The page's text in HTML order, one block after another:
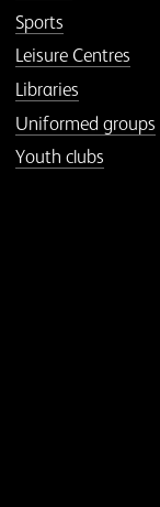
Sports
Leisure Centres
Libraries
Uniformed groups
Youth clubs